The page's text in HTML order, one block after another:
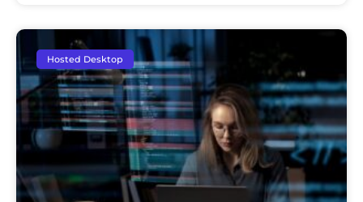
Hosted Desktop